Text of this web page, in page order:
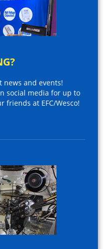
news and events!
social media for up to
friends at EFC/Wesco!